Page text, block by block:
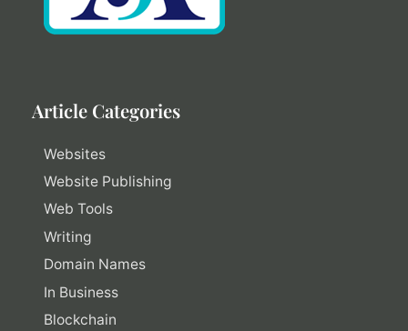
Article Categories
Websites
Website Publishing
Web Tools
Writing
Domain Names
In Business
Blockchain